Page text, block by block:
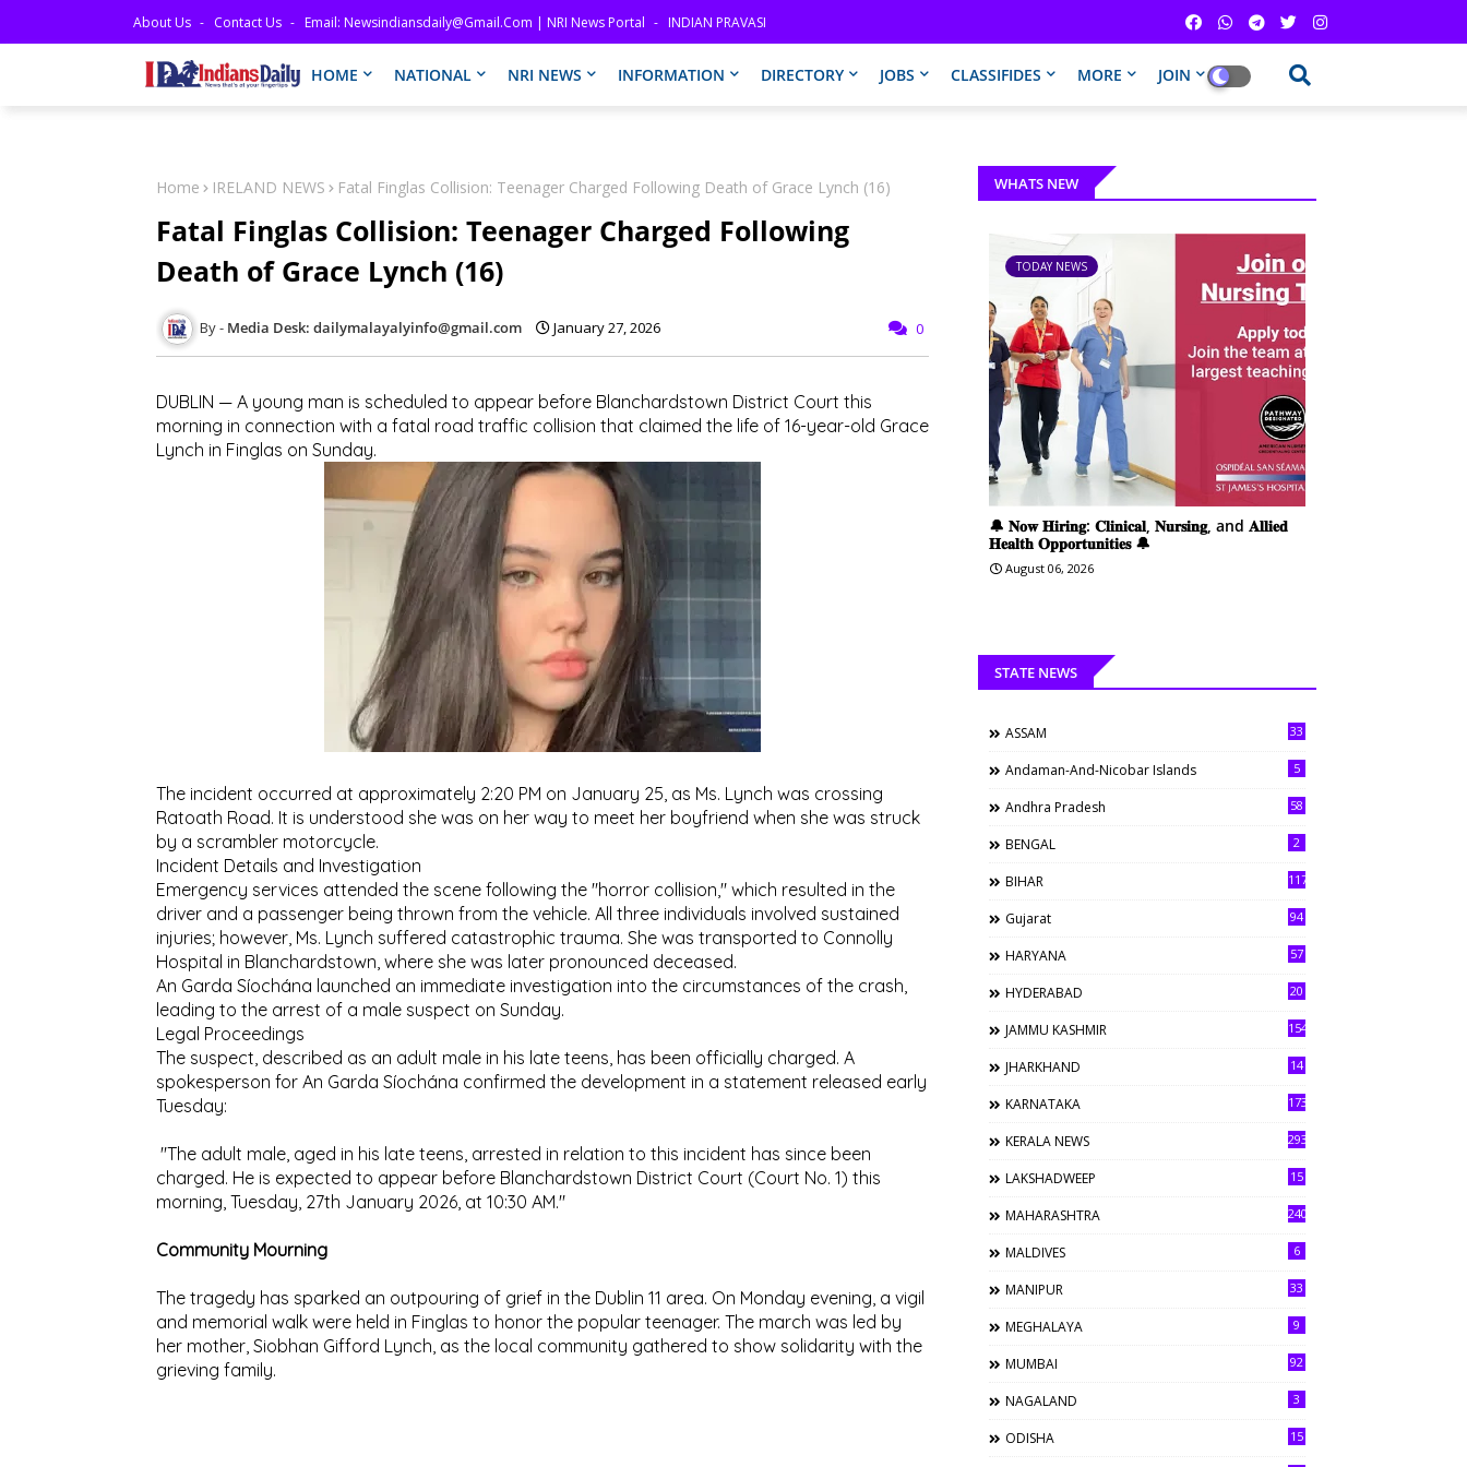
About Us Contact Us Email: Newsindiansdaily@gmail.com | NRI News Portal INDIAN PRAVASI
HOME NATIONAL NRI NEWS INFORMATION DIRECTORY JOBS CLASSIFIDES MORE JOIN
Home IRELAND NEWS Fatal Finglas Collision: Teenager Charged Following Death of Grace Lynch (16)
Fatal Finglas Collision: Teenager Charged Following
Death of Grace Lynch (16)
Media Desk: dailymalayalyinfo@gmail.com January 27, 2026 0
DUBLIN — A young man is scheduled to appear before Blanchardstown District Court this
morning in connection with a fatal road traffic collision that claimed the life of 16-year-old Grace
Lynch in Finglas on Sunday.
The incident occurred at approximately 2:20 PM on January 25, as Ms. Lynch was crossing
Ratoath Road. It is understood she was on her way to meet her boyfriend when she was struck
by a scrambler motorcycle.
Incident Details and Investigation
Emergency services attended the scene following the "horror collision," which resulted in the
driver and a passenger being thrown from the vehicle. All three individuals involved sustained
injuries; however, Ms. Lynch suffered catastrophic trauma. She was transported to Connolly
Hospital in Blanchardstown, where she was later pronounced deceased.
An Garda Síochána launched an immediate investigation into the circumstances of the crash,
leading to the arrest of a male suspect on Sunday.
Legal Proceedings
The suspect, described as an adult male in his late teens, has been officially charged. A
spokesperson for An Garda Síochána confirmed the development in a statement released early
Tuesday:
"The adult male, aged in his late teens, arrested in relation to this incident has since been
charged. He is expected to appear before Blanchardstown District Court (Court No. 1) this
morning, Tuesday, 27th January 2026, at 10:30 AM."
Community Mourning
The tragedy has sparked an outpouring of grief in the Dublin 11 area. On Monday evening, a vigil
and memorial walk were held in Finglas to honor the popular teenager. The march was led by
her mother, Siobhan Gifford Lynch, as the local community gathered to show solidarity with the
grieving family.
WHATS NEW
TODAY NEWS
🔔 𝐍𝐨𝐰 𝐇𝐢𝐫𝐢𝐧𝐠: 𝐂𝐥𝐢𝐧𝐢𝐜𝐚𝐥, 𝐍𝐮𝐫𝐬𝐢𝐧𝐠, and 𝐀𝐥𝐥𝐢𝐞𝐝
𝐇𝐞𝐚𝐥𝐭𝐡 𝐎𝐩𝐩𝐨𝐫𝐭𝐮𝐧𝐢𝐭𝐢𝐞𝐬 🔔
August 06, 2026
STATE NEWS
ASSAM 33
Andaman-And-Nicobar Islands 5
Andhra Pradesh 58
BENGAL 2
BIHAR 117
Gujarat 94
HARYANA 57
HYDERABAD 20
JAMMU KASHMIR 154
JHARKHAND 14
KARNATAKA 173
KERALA NEWS 293
LAKSHADWEEP 15
MAHARASHTRA 240
MALDIVES 6
MANIPUR 33
MEGHALAYA 9
MUMBAI 92
NAGALAND 3
ODISHA 15